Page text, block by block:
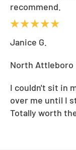
recommend.
Janice G.
North Attleboro
I couldn't sit in
over me until I
Totally worth